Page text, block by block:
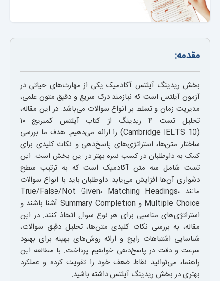
مقدمه:
بخش ریدینگ آیلتس آکادمیک یکی از مهارت‌های حیاتی در
آزمون آیلتس است که نیازمند درک سریع و دقیق متون علمی،
مدیریت زمان و تسلط بر انواع سوالات می‌باشد. در این مقاله،
تحلیل تست ۴ ریدینگ از کتاب آیلتس کمبریج ۱۰
(Cambridge IELTS 10) را ارائه می‌دهیم. هدف ما بررسی
ساختار متن‌ها، استراتژی‌های پاسخ‌دهی و نکات کلیدی برای
کمک به داوطلبان در کسب نمره بهتر در این بخش است. این
تست شامل سه متن آکادمیک است که به ترتیب سطح
دشواری آن‌ها افزایش می‌یابد. داوطلبان باید با انواع سوالات
مانند True/False/Not Given، Matching Headings،
Multiple Choice و Summary Completion آشنا باشند و
استراتژی‌های مناسبی برای هر نوع سوال اتخاذ کنند. در این
مقاله، به بررسی نکات کلیدی متن‌ها، تحلیل دقیق سوالات،
شناسایی اشتباهات رایج و ارائه روش‌های بهینه برای بهبود
سرعت و دقت در پاسخ‌دهی خواهیم پرداخت. با مطالعه این
راهنما، می‌توانید نقاط ضعف خود را تقویت کرده و عملکرد
بهتری در بخش ریدینگ آیلتس داشته باشید.